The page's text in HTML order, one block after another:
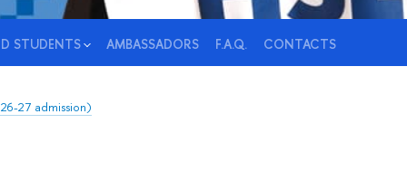
STUDENTS AMBASSADORS F.A.Q. CONTACTS
27 admission)